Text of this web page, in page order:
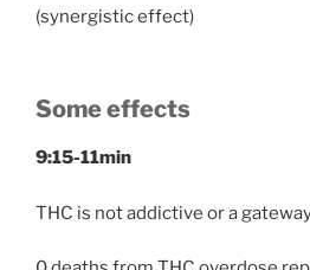
(synergistic effect)
Some effects
9:15-11min
THC is not addictive or a